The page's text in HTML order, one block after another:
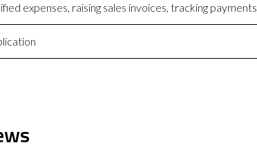
expenses, raising sales invoices, tracking payments